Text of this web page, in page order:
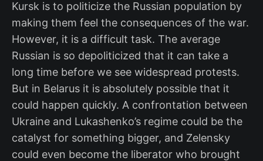
Kursk is to politicize the Russian population by
making them feel the consequences of the war.
However, it is a difficult task. The average
Russian is so depoliticized that it can take a
long time before we see widespread protests.
But in Belarus it is absolutely possible that it
could happen quickly. A confrontation between
Ukraine and Lukashenko’s regime could be the
catalyst for something bigger, and Zelensky
could even become the liberator who brought